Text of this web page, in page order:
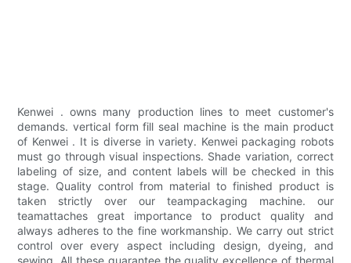
Kenwei . owns many production lines to meet customer's
demands. vertical form fill seal machine is the main product
of Kenwei . It is diverse in variety. Kenwei packaging robots
must go through visual inspections. Shade variation, correct
labeling of size, and content labels will be checked in this
stage. Quality control from material to finished product is
taken strictly over our teampackaging machine. our
teamattaches great importance to product quality and
always adheres to the fine workmanship. We carry out strict
control over every aspect including design, dyeing, and